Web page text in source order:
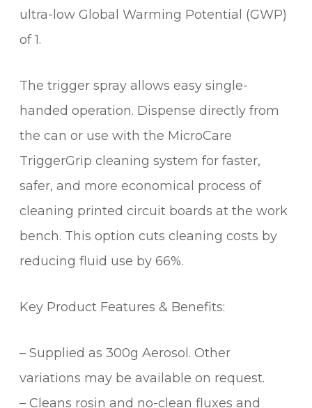
ultra-low Global Warming Potential (GWP)
of 1.
The trigger spray allows easy single-
handed operation. Dispense directly from
the can or use with the MicroCare
TriggerGrip cleaning system for faster,
safer, and more economical process of
cleaning printed circuit boards at the work
bench. This option cuts cleaning costs by
reducing fluid use by 66%.
Key Product Features & Benefits:
– Supplied as 300g Aerosol. Other
variations may be available on request.
– Cleans rosin and no-clean fluxes and